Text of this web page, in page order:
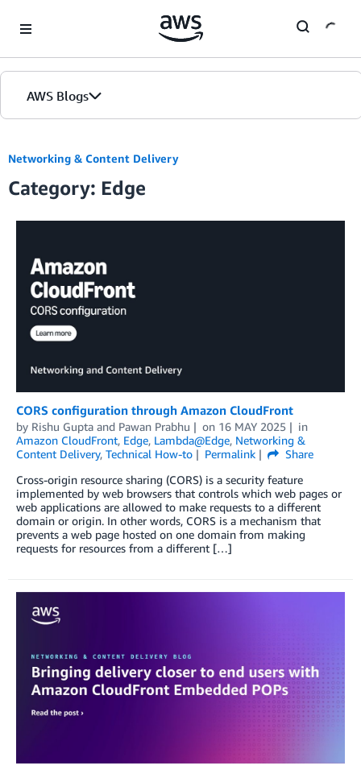
AWS Blogs
Networking & Content Delivery
Category: Edge
CORS configuration through Amazon CloudFront
by Rishu Gupta and Pawan Prabhu on 16 MAY 2025
in
Amazon CloudFront, Edge, Lambda@Edge, Networking &
Content Delivery, Technical How-to Permalink
Share
Cross-origin resource sharing (CORS) is a security feature
implemented by web browsers that controls which web pages or
web applications are allowed to make requests to a different
domain or origin. In other words, CORS is a mechanism that
prevents a web page hosted on one domain from making
requests for resources from a different […]